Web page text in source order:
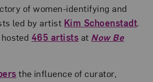
of women-identifying and
led by artist Kim Schoenstadt
465 artists at Now Be
the influence of curator,